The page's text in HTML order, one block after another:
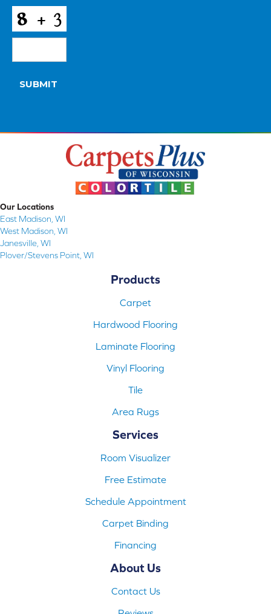
CAPTCHA
SUBMIT
Our Locations
East Madison, WI
West Madison, WI
Janesville, WI
Plover/Stevens Point, WI
Products
Carpet
Hardwood Flooring
Laminate Flooring
Vinyl Flooring
Tile
Area Rugs
Services
Room Visualizer
Free Estimate
Schedule Appointment
Carpet Binding
Financing
About Us
Contact Us